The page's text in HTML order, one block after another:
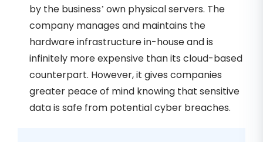
by the business’ own physical servers. The
company manages and maintains the
hardware infrastructure in-house and is
infinitely more expensive than its cloud-based
counterpart. However, it gives companies
greater peace of mind knowing that sensitive
data is safe from potential cyber breaches.